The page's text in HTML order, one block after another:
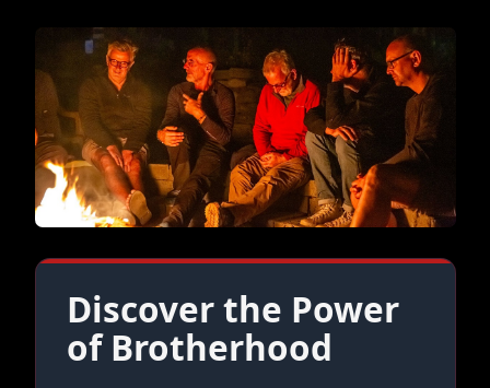
Discover the Power
of Brotherhood